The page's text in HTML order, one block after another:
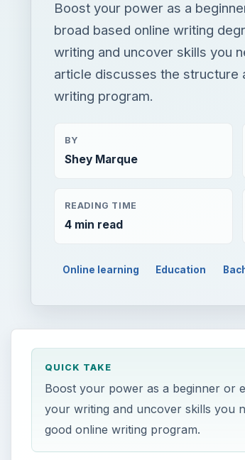
Boost your power as a
broad based online writing
writing and uncover skills you
article discusses the structure
writing program.
BY
Shey Marque
READING TIME
4 min read
Online learning Education
QUICK TAKE
Boost your power as a beginner or
your writing and uncover skills you
good online writing program.